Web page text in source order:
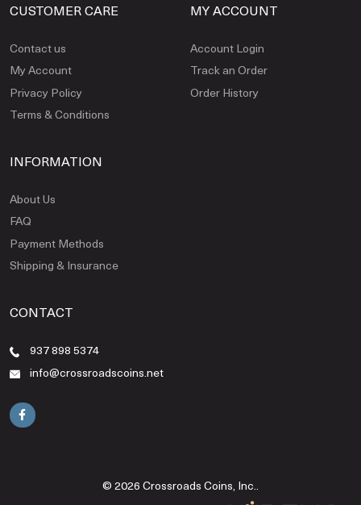
CUSTOMER CARE
Contact us
My Account
Privacy Policy
Terms & Conditions
MY ACCOUNT
Account Login
Track an Order
Order History
INFORMATION
About Us
FAQ
Payment Methods
Shipping & Insurance
CONTACT
937 898 5374
info@crossroadscoins.net
© 2026 Crossroads Coins, Inc..